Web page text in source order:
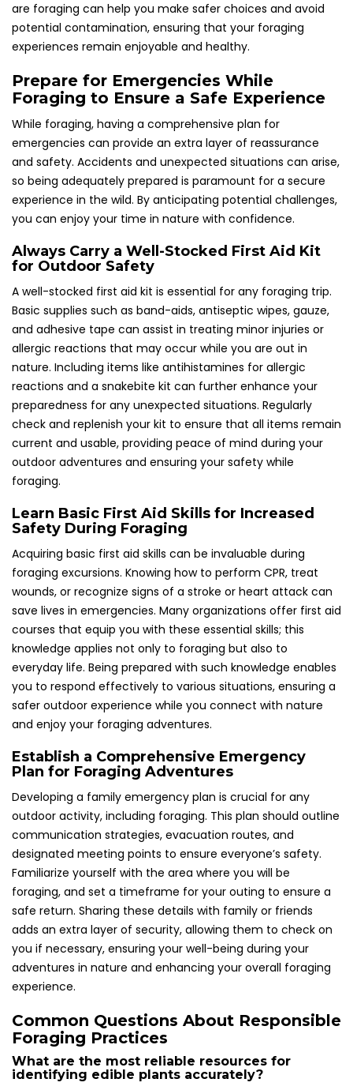
are foraging can help you make safer choices and avoid
potential contamination, ensuring that your foraging
experiences remain enjoyable and healthy.
Prepare for Emergencies While
Foraging to Ensure a Safe Experience
While foraging, having a comprehensive plan for
emergencies can provide an extra layer of reassurance
and safety. Accidents and unexpected situations can arise,
so being adequately prepared is paramount for a secure
experience in the wild. By anticipating potential challenges,
you can enjoy your time in nature with confidence.
Always Carry a Well-Stocked First Aid Kit
for Outdoor Safety
A well-stocked first aid kit is essential for any foraging trip.
Basic supplies such as band-aids, antiseptic wipes, gauze,
and adhesive tape can assist in treating minor injuries or
allergic reactions that may occur while you are out in
nature. Including items like antihistamines for allergic
reactions and a snakebite kit can further enhance your
preparedness for any unexpected situations. Regularly
check and replenish your kit to ensure that all items remain
current and usable, providing peace of mind during your
outdoor adventures and ensuring your safety while
foraging.
Learn Basic First Aid Skills for Increased
Safety During Foraging
Acquiring basic first aid skills can be invaluable during
foraging excursions. Knowing how to perform CPR, treat
wounds, or recognize signs of a stroke or heart attack can
save lives in emergencies. Many organizations offer first aid
courses that equip you with these essential skills; this
knowledge applies not only to foraging but also to
everyday life. Being prepared with such knowledge enables
you to respond effectively to various situations, ensuring a
safer outdoor experience while you connect with nature
and enjoy your foraging adventures.
Establish a Comprehensive Emergency
Plan for Foraging Adventures
Developing a family emergency plan is crucial for any
outdoor activity, including foraging. This plan should outline
communication strategies, evacuation routes, and
designated meeting points to ensure everyone’s safety.
Familiarize yourself with the area where you will be
foraging, and set a timeframe for your outing to ensure a
safe return. Sharing these details with family or friends
adds an extra layer of security, allowing them to check on
you if necessary, ensuring your well-being during your
adventures in nature and enhancing your overall foraging
experience.
Common Questions About Responsible
Foraging Practices
What are the most reliable resources for
identifying edible plants accurately?